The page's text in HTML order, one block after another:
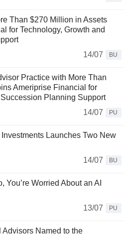
Than $270 Million in Assets
for Technology, Growth and
14/07
BU
Practice with More Than
Ameriprise Financial for
Planning Support
14/07
PU
Launches Two New
14/07
BU
Worried About an AI
13/07
PU
Named to the